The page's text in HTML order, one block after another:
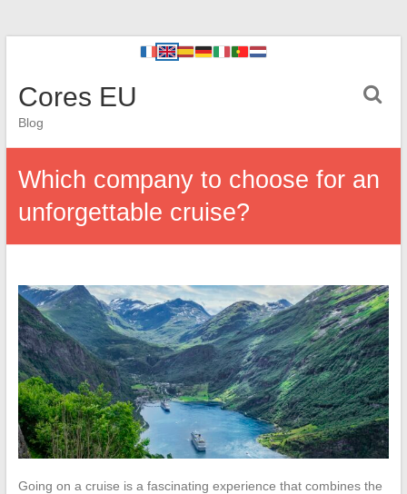
Cores EU
Blog
Which company to choose for an
unforgettable cruise?
Going on a cruise is a fascinating experience that combines the